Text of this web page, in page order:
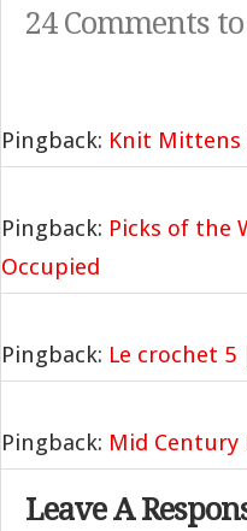
24 Comments to
Pingback: Knit Mittens
Pingback: Picks of the
Occupied
Pingback: Le crochet
Pingback: Mid Century
Leave A